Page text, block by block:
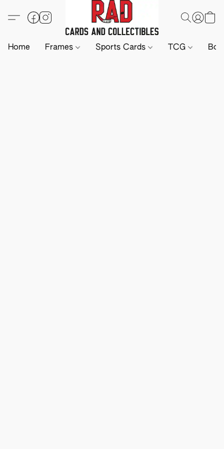
Home Frames Sports Cards TCG